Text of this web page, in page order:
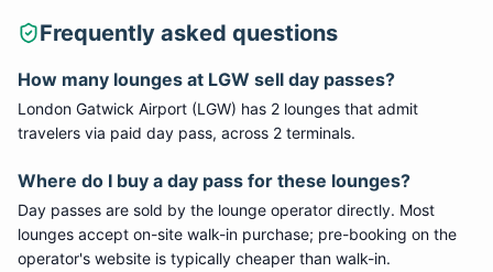
Frequently asked questions
How many lounges at LGW sell day passes?
London Gatwick Airport (LGW) has 2 lounges that admit
travelers via paid day pass, across 2 terminals.
Where do I buy a day pass for these lounges?
Day passes are sold by the lounge operator directly. Most
lounges accept on-site walk-in purchase; pre-booking on the
operator's website is typically cheaper than walk-in.